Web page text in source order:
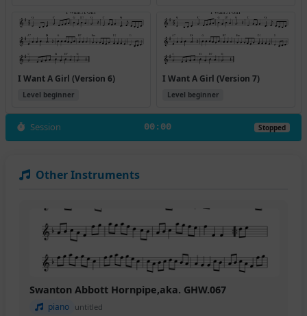
I Want A Girl (Version 6)
Level beginner
I Want A Girl (Version 7)
Level beginner
Session 00:00 Stopped
Other Instruments
Swanton Abbott Hornpipe,aka. GHW.067
piano untitled